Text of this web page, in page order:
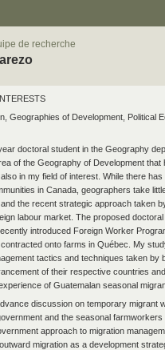
de recherche
Geographies of Development, Political
doctoral student in the Geography
of the Geography of Development
in my field of interest. While there
in Canada, geographers take
and the recent strategic approach taken
labour market. The proposed
introduced Foreign Worker
onto farms in Québec. My
tactics and techniques taken by
of their respective countries
of Guatemalan seasonal
discussion on temporary migrant
and the seasonal
approach to migration
migration as a development